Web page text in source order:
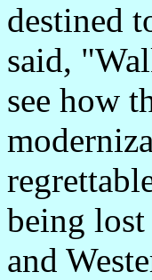
destined
said,
see how
being
and